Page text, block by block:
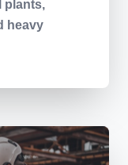
plants,
heavy